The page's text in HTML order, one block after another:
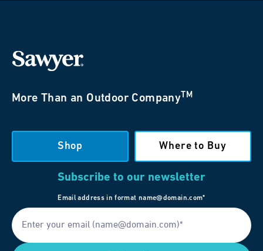
More Than an Outdoor Company TM
Shop Where to Buy
Subscribe to our newsletter
Email address in format name@domain.com*